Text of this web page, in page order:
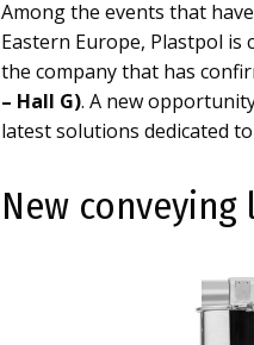
Among the events that
Eastern Europe, Plastpol
the company that has
– Hall G). A new
latest solutions dedicated
New